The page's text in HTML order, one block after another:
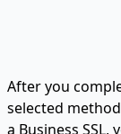
After you
selected
a Business